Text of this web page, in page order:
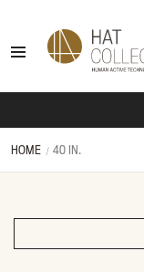
HOME 40 IN.